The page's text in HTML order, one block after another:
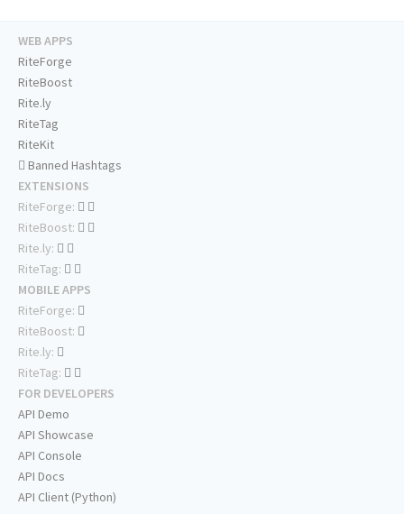
WEB APPS
RiteForge
RiteBoost
Rite.ly
RiteTag
RiteKit
Banned Hashtags
EXTENSIONS
RiteForge:
RiteBoost:
Rite.ly:
RiteTag:
MOBILE APPS
RiteForge:
RiteBoost:
Rite.ly:
RiteTag:
FOR DEVELOPERS
API Demo
API Showcase
API Console
API Docs
API Client (Python)